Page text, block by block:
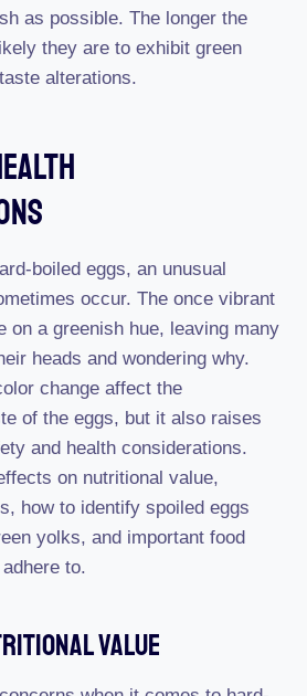
as possible. The longer the
they are to exhibit green
alterations.
boiled eggs, an unusual
occur. The once vibrant
on a greenish hue, leaving many
heads and wondering why.
change affect the
of the eggs, but it also raises
and health considerations.
on nutritional value,
how to identify spoiled eggs
yolks, and important food
to.
Value